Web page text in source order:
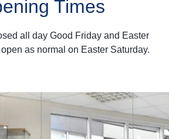
Times
all day Good Friday and Easter
as normal on Easter Saturday.